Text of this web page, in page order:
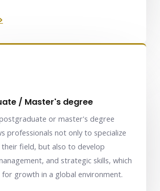
/ Master's degree
or master's degree
professionals not only to specialize
their field, but also to develop
and strategic skills, which
for growth in a global environment.